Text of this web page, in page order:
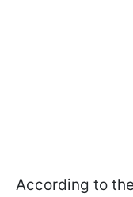
According to